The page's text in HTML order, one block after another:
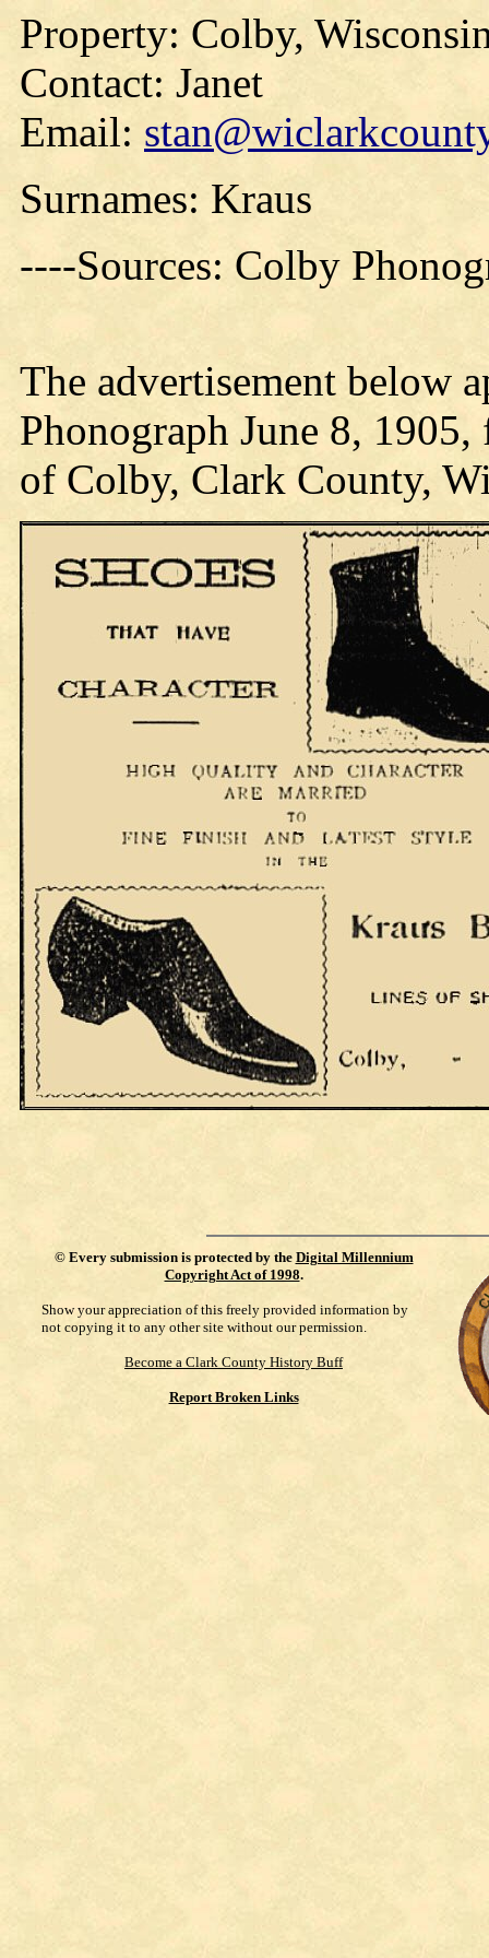
Property: Colby,
Contact: Janet
Email:
Surnames: Kraus
----Sources: Colby
The advertisement below
Phonograph June 8,
of Colby, Clark County,
© Every submission is protected by the Digital Millennium
Copyright Act of 1998.
Show your appreciation of this freely provided information by
not copying it to any other site without our permission.
Become a Clark County History Buff
Report Broken Links